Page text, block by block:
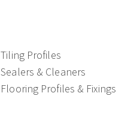
Tiling Profiles
Sealers & Cleaners
Flooring Profiles & Fixings